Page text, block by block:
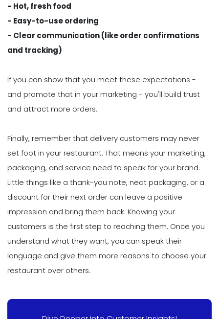
- Hot, fresh food
- Easy-to-use ordering
- Clear communication (like order confirmations
and tracking)
If you can show that you meet these expectations -
and promote that in your marketing - you'll build trust
and attract more orders.
Finally, remember that delivery customers may never
set foot in your restaurant. That means your marketing,
packaging, and service need to speak for your brand.
Little things like a thank-you note, neat packaging, or a
discount for their next order can leave a positive
impression and bring them back. Knowing your
customers is the first step to reaching them. Once you
understand what they want, you can speak their
language and give them more reasons to choose your
restaurant over others.